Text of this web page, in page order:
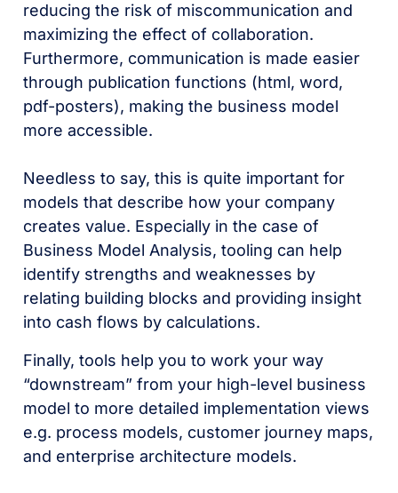
reducing the risk of miscommunication and
maximizing the effect of collaboration.
Furthermore, communication is made easier
through publication functions (html, word,
pdf-posters), making the business model
more accessible.
Needless to say, this is quite important for
models that describe how your company
creates value. Especially in the case of
Business Model Analysis, tooling can help
identify strengths and weaknesses by
relating building blocks and providing insight
into cash flows by calculations.
Finally, tools help you to work your way
“downstream” from your high-level business
model to more detailed implementation views
e.g. process models, customer journey maps,
and enterprise architecture models.